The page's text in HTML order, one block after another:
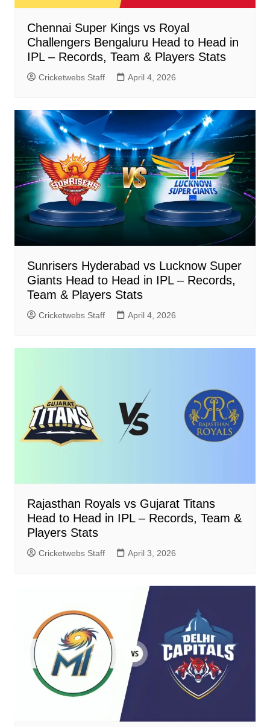
Chennai Super Kings vs Royal
Challengers Bengaluru Head to Head in
IPL – Records, Team & Players Stats
Cricketwebs Staff April 4, 2026
Sunrisers Hyderabad vs Lucknow Super
Giants Head to Head in IPL – Records,
Team & Players Stats
Cricketwebs Staff April 4, 2026
Rajasthan Royals vs Gujarat Titans
Head to Head in IPL – Records, Team &
Players Stats
Cricketwebs Staff April 3, 2026